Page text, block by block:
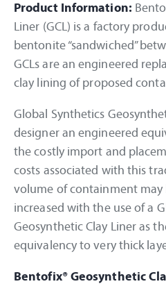
Product Information:
Liner (GCL) is a factory
bentonite “sandwiched”
GCLs are an engineered
clay lining of proposed
Global Synthetics
designer an engineered
the costly import and
costs associated with this
volume of containment may
increased with the use of a
Geosynthetic Clay Liner as
equivalency to very thick
Bentofix® Geosynthetic